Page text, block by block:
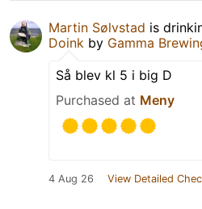
Martin Sølvstad is
Doink by Gamma
Så blev kl 5 i big D
Purchased at Meny
4 Aug 26 View Detailed